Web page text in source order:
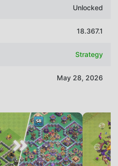
Unlocked
18.367.1
Strategy
May 28, 2026